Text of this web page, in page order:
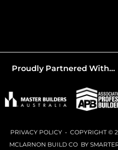
Proudly Partnered With...
PRIVACY POLICY • COPYRIGHT ©
MCLARNON BUILD CO BY